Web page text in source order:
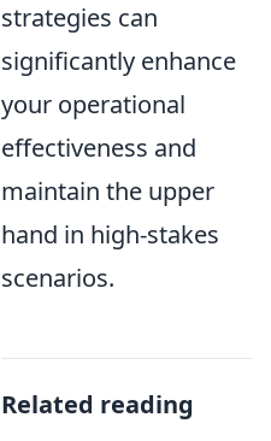
strategies can
significantly enhance
your operational
effectiveness and
maintain the upper
hand in high-stakes
scenarios.
Related reading